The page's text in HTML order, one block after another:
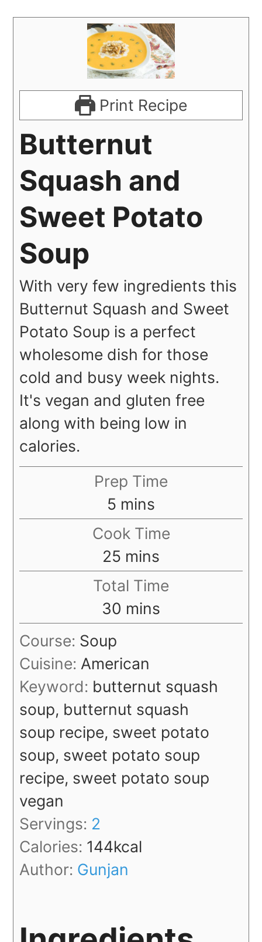
Print Recipe
Butternut
Squash and
Sweet Potato
Soup
With very few ingredients this
Butternut Squash and Sweet
Potato Soup is a perfect
wholesome dish for those
cold and busy week nights.
It's vegan and gluten free
along with being low in
calories.
Prep Time
5 minutes
mins
Cook Time
25 minutes
mins
Total Time
30 minutes
mins
Course: Soup
Cuisine: American
Keyword: butternut squash
soup, butternut squash
soup recipe, sweet potato
soup, sweet potato soup
recipe, sweet potato soup
vegan
Servings: 2
Calories: 144kcal
Author: Gunjan